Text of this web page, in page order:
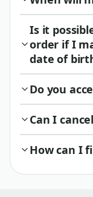
Is it
order if I
date of
Do you
Can I
How can I